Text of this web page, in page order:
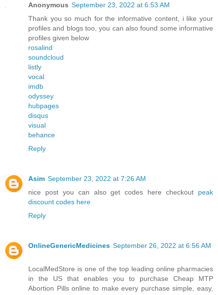
Anonymous September 23, 2022 at 6:53 AM
Thank you so much for the informative content, i like your
profiles and blogs too, you can also found some informative
profiles given below
rosalind
soundcloud
listly
vocal
imdb
odyssey
hubpages
disqus
visual
behance
Reply
Asim September 23, 2022 at 7:26 AM
nice post you can also get codes here checkout peak
discount codes here
Reply
OnlineGenericMedicines September 26, 2022 at 6:56 AM
LocalMedStore is one of the top leading online pharmacies
in the US that enables you to purchase Cheap MTP
Abortion Pills online to make every purchase simple, easy,